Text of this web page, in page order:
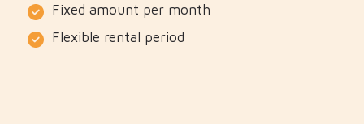
Fixed amount per month
Flexible rental period